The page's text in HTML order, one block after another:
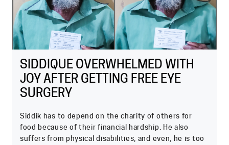
SIDDIQUE OVERWHELMED WITH
JOY AFTER GETTING FREE EYE
SURGERY
Siddik has to depend on the charity of others for
food because of their financial hardship. He also
suffers from physical disabilities, and even, he is too